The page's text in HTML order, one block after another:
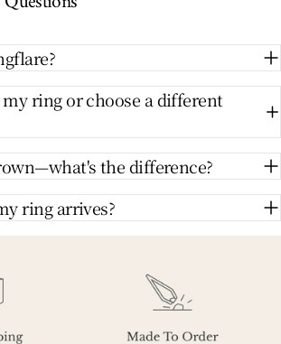
ring or choose a different
the difference?
ring arrives?